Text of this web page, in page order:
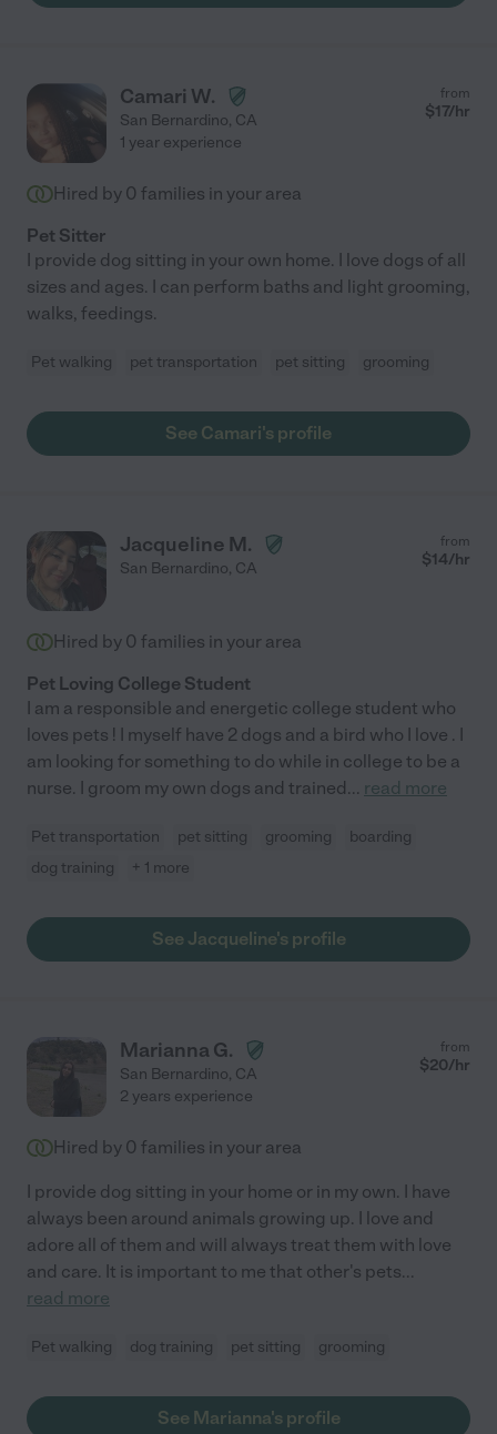
Camari W.
San Bernardino, CA
from
$17/hr
1 year experience
Hired by 0 families in your area
Pet Sitter
I provide dog sitting in your own home. I love dogs of all
sizes and ages. I can perform baths and light grooming,
walks, feedings.
Pet walking pet transportation pet sitting grooming
See Camari's profile
Jacqueline M.
San Bernardino, CA
from
$14/hr
Hired by 0 families in your area
Pet Loving College Student
I am a responsible and energetic college student who
loves pets ! I myself have 2 dogs and a bird who I love . I
am looking for something to do while in college to be a
nurse. I groom my own dogs and trained... read more
Pet transportation pet sitting grooming
boarding
dog training
+ 1 more
See Jacqueline's profile
Marianna G.
San Bernardino, CA
from
$20/hr
2 years experience
Hired by 0 families in your area
I provide dog sitting in your home or in my own. I have
always been around animals growing up. I love and
adore all of them and will always treat them with love
and care. It is important to me that other's pets...
read more
Pet walking dog training pet sitting grooming
See Marianna's profile